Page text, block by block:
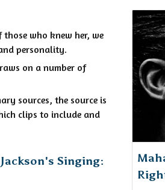
who knew her, we
personality.
on a number of
sources, the source is
clips to include and
Singing: